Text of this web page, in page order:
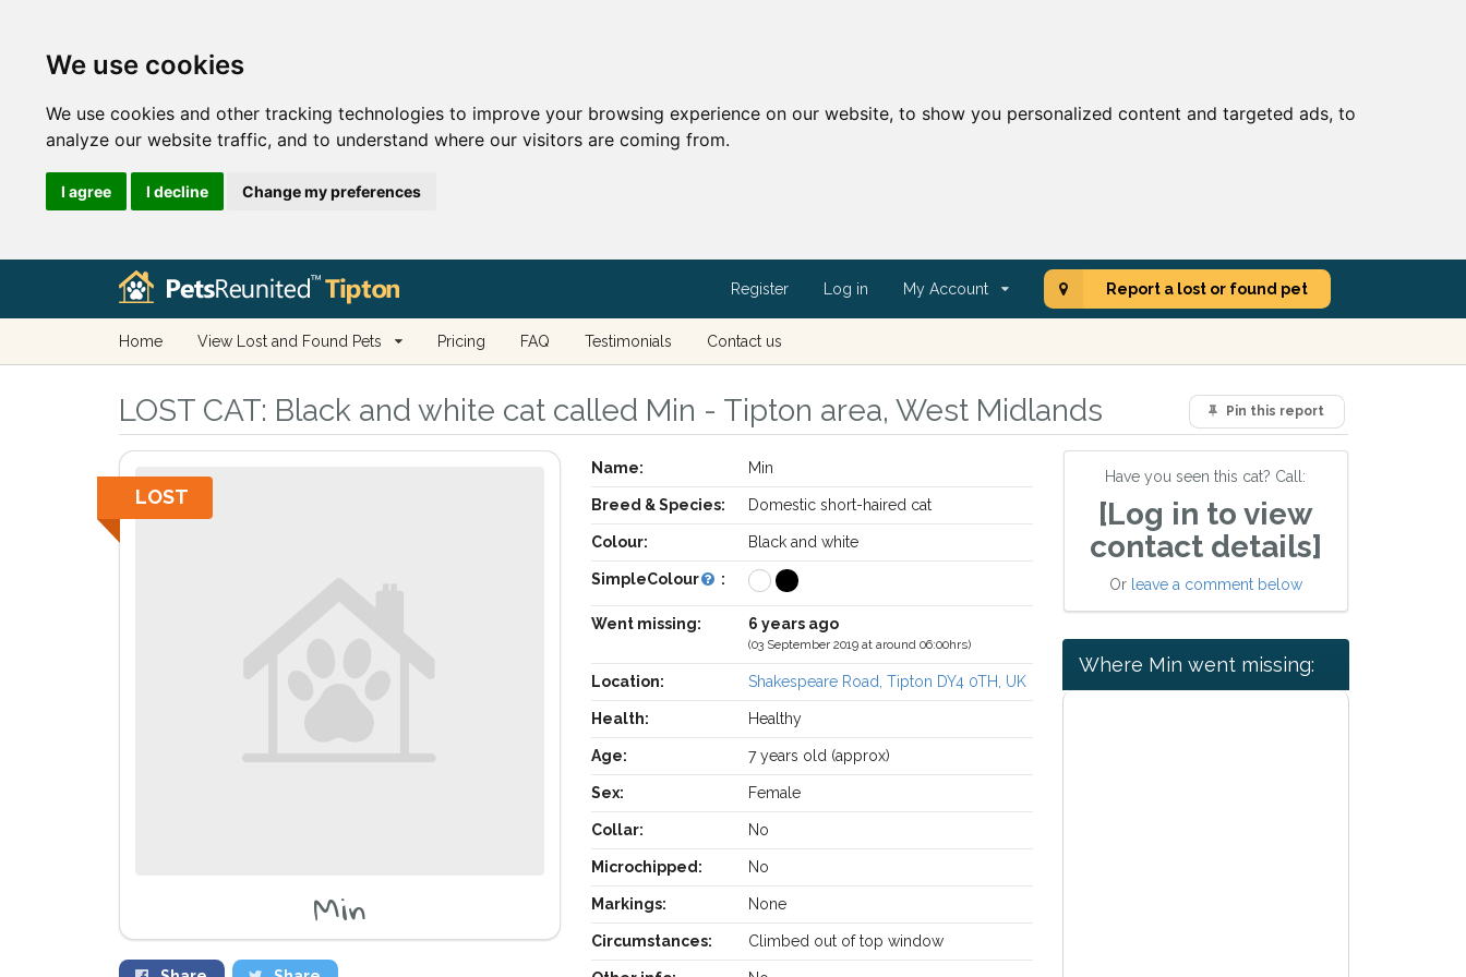
We use cookies
We use cookies and other tracking technologies to improve your browsing experience on our website, to show you personalized content and targeted ads, to
analyze our website traffic, and to understand where our visitors are coming from.
I agree I decline Change my preferences
Register Log in My Account Report a lost or found pet
Home View Lost and Found Pets Pricing FAQ Testimonials Contact us
Pin this report
LOST CAT: Black and white cat called Min - Tipton area, West Midlands
LOST
Min
Name: Min
Breed & Species: Domestic short-haired cat
Colour: Black and white
SimpleColour :
Went missing: 6 years ago
(03 September 2019 at around 06:00hrs)
Location: Shakespeare Road, Tipton DY4 0TH, UK
Health: Healthy
Age: 7 years old (approx)
Sex: Female
Collar: No
Microchipped: No
Markings: None
Circumstances: Climbed out of top window
Have you seen this cat? Call:
[Log in to view
contact details]
Or leave a comment below
Where Min went missing: